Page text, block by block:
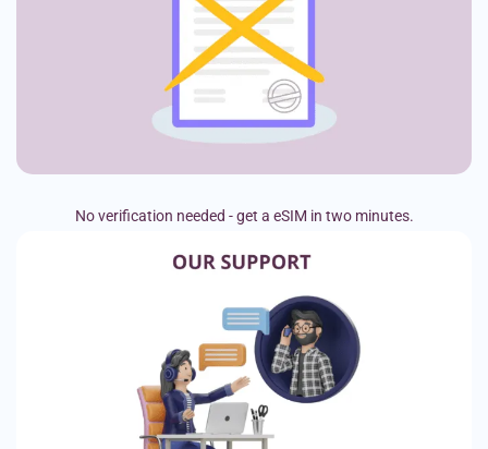
No verification needed - get a eSIM in two minutes.